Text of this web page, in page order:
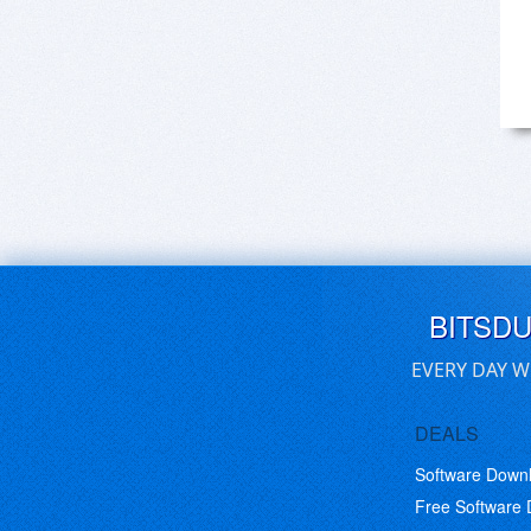
EVERY DAY
DEALS
Software
Free Software